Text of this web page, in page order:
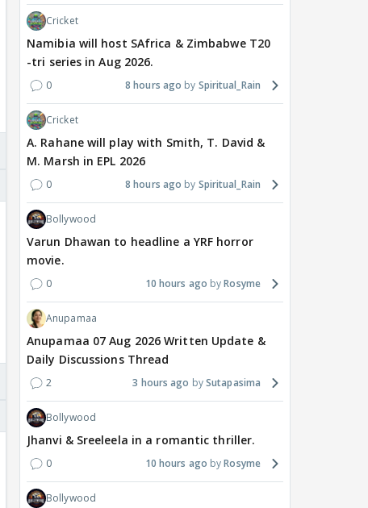
Cricket
Namibia will host SAfrica & Zimbabwe T20
-tri series in Aug 2026.
0 8 hours ago Spiritual_Rain
Cricket
A. Rahane will play with Smith, T. David &
M. Marsh in EPL 2026
0 8 hours ago Spiritual_Rain
Bollywood
Varun Dhawan to headline a YRF horror
movie.
0 10 hours ago Rosyme
Anupamaa
Anupamaa 07 Aug 2026 Written Update &
Daily Discussions Thread
2 3 hours ago Sutapasima
Bollywood
Jhanvi & Sreeleela in a romantic thriller.
0 10 hours ago Rosyme
Bollywood